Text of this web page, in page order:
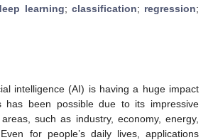
learning; classification; regression;
intelligence (AI) is having a huge impact
has been possible due to its impressive
such as industry, economy, energy,
for people’s daily lives, applications